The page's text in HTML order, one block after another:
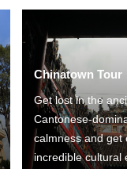
Chinatown Tour
Get lost in the
Cantonese-
calmness and get
incredible cultural